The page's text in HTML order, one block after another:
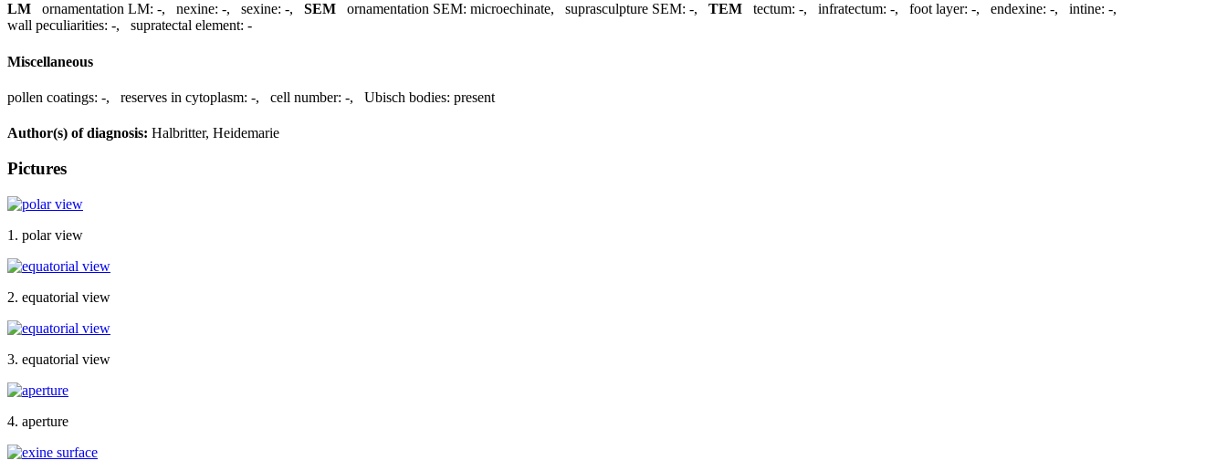
LM ornamentation LM: -, nexine: -, sexine: -, SEM ornamentation SEM: microechinate, suprasculpture SEM: -, TEM tectum: -, infratectum: -, foot layer: -, endexine: -, intine: -,
wall peculiarities: -, supratectal element: -
Miscellaneous
pollen coatings: -, reserves in cytoplasm: -, cell number: -, Ubisch bodies: present
Author(s) of diagnosis: Halbritter, Heidemarie
Pictures
1. polar view
2. equatorial view
3. equatorial view
4. aperture